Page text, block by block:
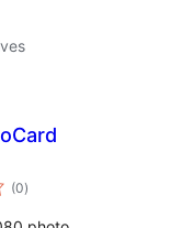
(0notes
en
)